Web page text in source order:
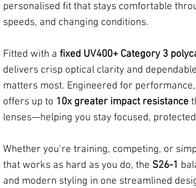
personalised fit that stays comfortable
speeds, and changing conditions.
Fitted with a fixed UV400+ Category 3
delivers crisp optical clarity and
matters most. Engineered for
offers up to 10x greater impact resistance
lenses—helping you stay focused,
Whether you’re training, competing, or
that works as hard as you do, the S26-1
and modern styling in one streamlined